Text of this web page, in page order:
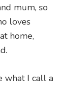
mum, so
loves
home,
what I call a